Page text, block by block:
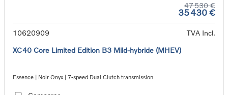
47 530 €
35 430 €
10620909
TVA Incl.
XC40 Core Limited Edition B3 Mild-hybride (MHEV)
Essence | Noir Onyx | 7-speed Dual Clutch transmission